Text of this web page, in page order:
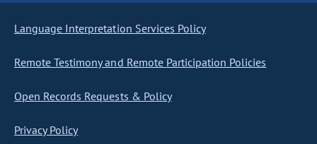
Language Interpretation Services Policy
Remote Testimony and Remote Participation Policies
Open Records Requests & Policy
Privacy Policy